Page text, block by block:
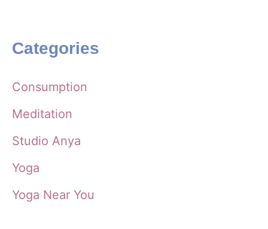
Categories
Consumption
Meditation
Studio Anya
Yoga
Yoga Near You